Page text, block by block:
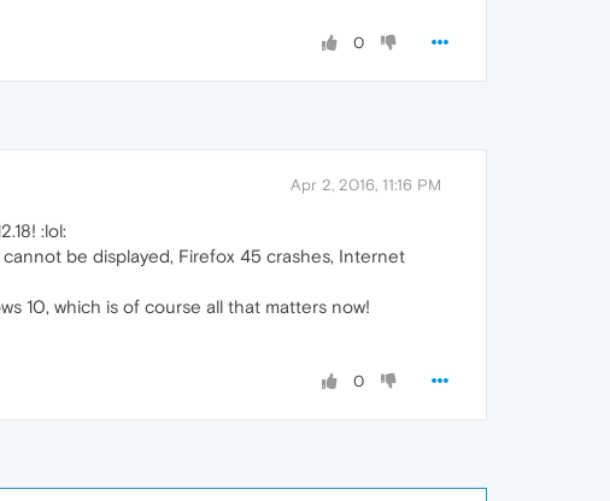
0
Apr 2, 2016, 11:16 PM
:lol:
be displayed, Firefox 45 crashes, Internet
10, which is of course all that matters now!
0